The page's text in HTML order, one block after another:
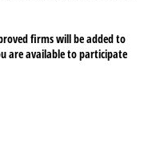
firms will be added to
are available to participate